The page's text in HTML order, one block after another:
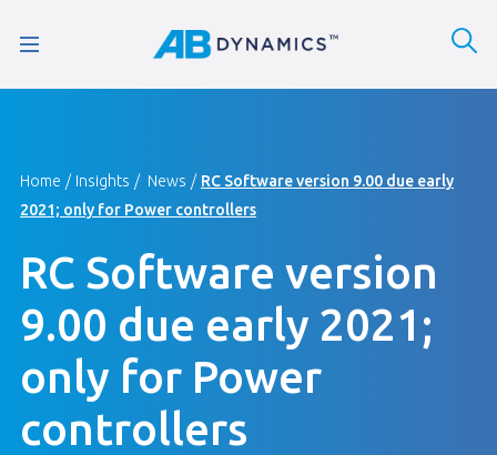
Home Insights News
RC Software version 9.00 due early
2021; only for Power controllers
RC Software version
9.00 due early 2021;
only for Power
controllers